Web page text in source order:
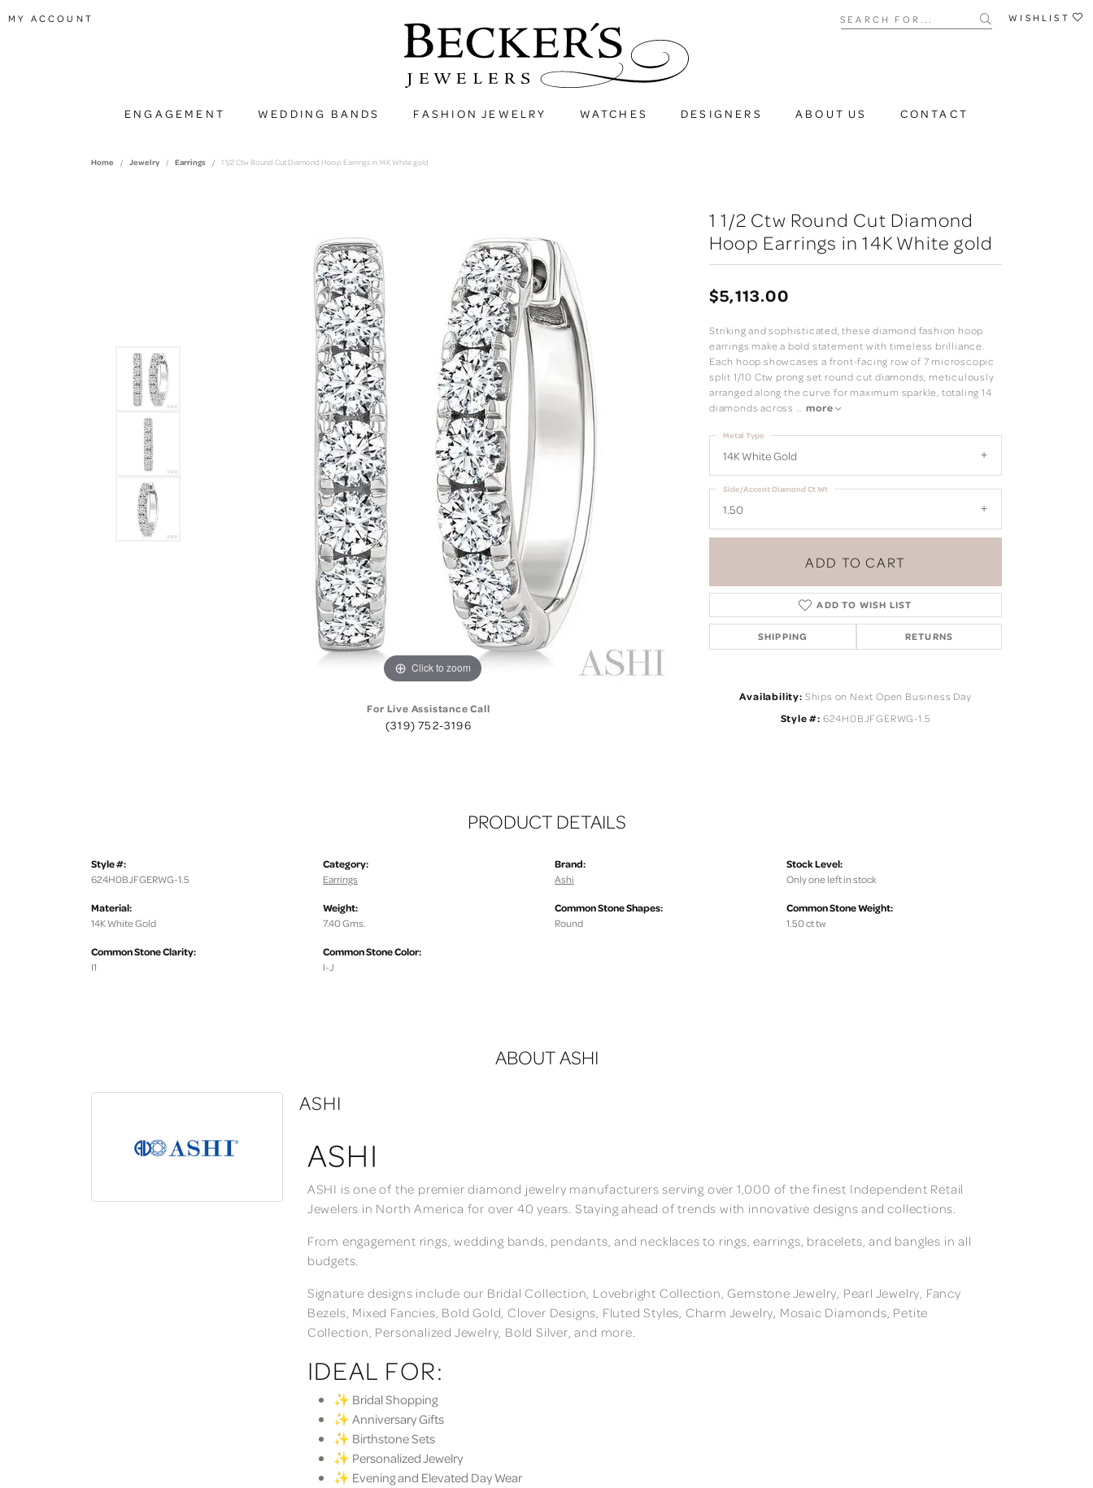
MY ACCOUNT Search for... WISHLIST
ENGAGEMENT WEDDING BANDS FASHION JEWELRY WATCHES DESIGNERS ABOUT US CONTACT
Home Jewelry Earrings 1 1/2 Ctw Round Cut Diamond Hoop Earrings in 14K White gold
Click to zoom
For Live Assistance Call
(319) 752-3196
1 1/2 Ctw Round Cut Diamond
Hoop Earrings in 14K White gold
$5,113.00
Striking and sophisticated, these diamond fashion hoop
earrings make a bold statement with timeless brilliance.
Each hoop showcases a front-facing row of 7 microscopic
split 1/10 Ctw prong set round cut diamonds, meticulously
arranged along the curve for maximum sparkle, totaling 14
diamonds across ... more
14K White Gold
Metal Type
1.50
Side/Accent Diamond Ct Wt
ADD TO CART
ADD TO WISH LIST
SHIPPING RETURNS
Availability: Ships on Next Open Business Day
Style #: 624H0BJFGERWG-1.5
PRODUCT DETAILS
Style #:
624H0BJFGERWG-1.5
Material:
14K White Gold
Common Stone Clarity:
I1
Category:
Earrings
Weight:
7.40 Gms.
Common Stone Color:
I-J
Brand:
Ashi
Common Stone Shapes:
Round
Stock Level:
Only one left in stock
Common Stone Weight:
1.50 ct tw
ABOUT ASHI
ASHI
ASHI
ASHI is one of the premier diamond jewelry manufacturers serving over 1,000 of the finest Independent Retail
Jewelers in North America for over 40 years. Staying ahead of trends with innovative designs and collections.
From engagement rings, wedding bands, pendants, and necklaces to rings, earrings, bracelets, and bangles in all
budgets.
Signature designs include our Bridal Collection, Lovebright Collection, Gemstone Jewelry, Pearl Jewelry, Fancy
Bezels, Mixed Fancies, Bold Gold, Clover Designs, Fluted Styles, Charm Jewelry, Mosaic Diamonds, Petite
Collection, Personalized Jewelry, Bold Silver, and more.
IDEAL FOR:
✨ Bridal Shopping
✨ Anniversary Gifts
✨ Birthstone Sets
✨ Personalized Jewelry
✨ Evening and Elevated Day Wear